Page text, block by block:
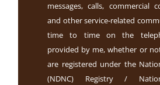
messages, calls, commercial
and other service-related
time to time on the
provided by me, whether or
are registered under the
(NDNC) Registry /